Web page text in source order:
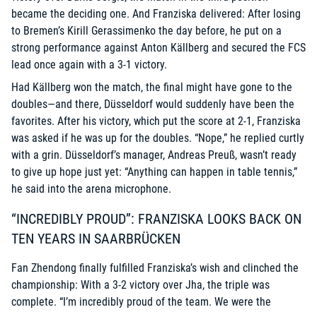
became the deciding one. And Franziska delivered: After losing
to Bremen’s Kirill Gerassimenko the day before, he put on a
strong performance against Anton Källberg and secured the FCS
lead once again with a 3-1 victory.
Had Källberg won the match, the final might have gone to the
doubles—and there, Düsseldorf would suddenly have been the
favorites. After his victory, which put the score at 2-1, Franziska
was asked if he was up for the doubles. “Nope,” he replied curtly
with a grin. Düsseldorf’s manager, Andreas Preuß, wasn’t ready
to give up hope just yet: “Anything can happen in table tennis,”
he said into the arena microphone.
“INCREDIBLY PROUD”: FRANZISKA LOOKS BACK ON
TEN YEARS IN SAARBRÜCKEN
Fan Zhendong finally fulfilled Franziska’s wish and clinched the
championship: With a 3-2 victory over Jha, the triple was
complete. “I’m incredibly proud of the team. We were the